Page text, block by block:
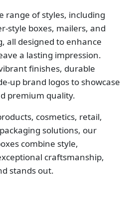
range of styles, including
style boxes, mailers, and
all designed to enhance
a lasting impression.
finishes, durable
up brand logos to showcase
premium quality.
cosmetics, retail,
solutions, our
combine style,
craftsmanship,
stands out.